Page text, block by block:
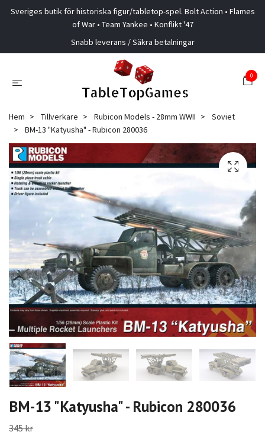
Sveriges butik för historiska figur/tabletop-spel. Bolt Action • Flames
of War • Team Yankee • Konflikt '47
Snabb leverans / Säkra betalningar
0
Hem Tillverkare Rubicon Models - 28mm WWII
Soviet
BM-13 "Katyusha" - Rubicon 280036
BM-13 "Katyusha" - Rubicon 280036
345 kr